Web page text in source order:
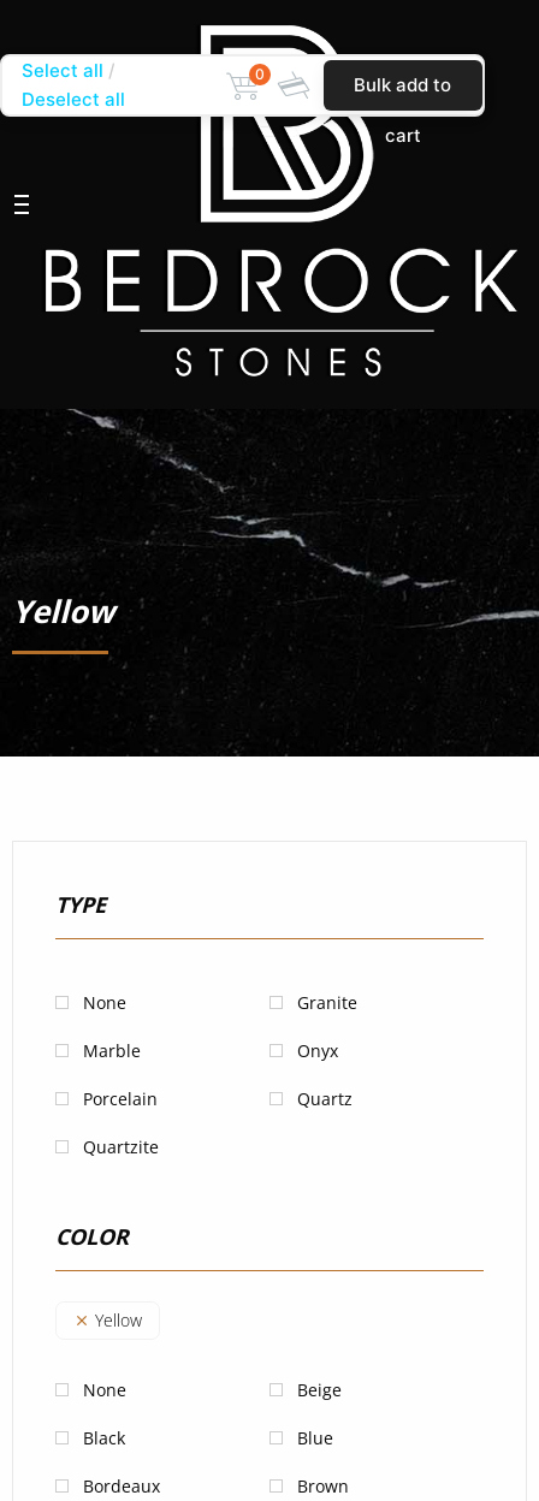
Yellow
TYPE
None Granite
Marble Onyx
Porcelain Quartz
Quartzite
COLOR
Yellow
None Beige
Black Blue
Bordeaux Brown
Select all
Deselect all
0 Bulk add to
cart